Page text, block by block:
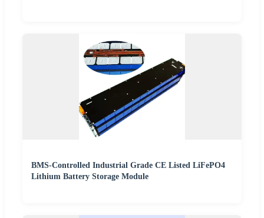
BMS-Controlled Industrial Grade CE Listed LiFePO4
Lithium Battery Storage Module